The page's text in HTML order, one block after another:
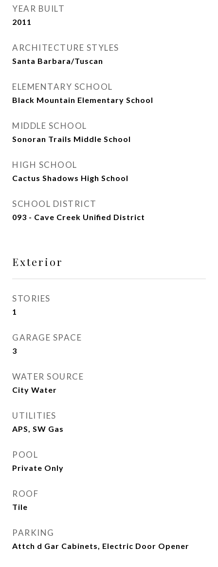
YEAR BUILT
2011
ARCHITECTURE STYLES
Santa Barbara/Tuscan
ELEMENTARY SCHOOL
Black Mountain Elementary School
MIDDLE SCHOOL
Sonoran Trails Middle School
HIGH SCHOOL
Cactus Shadows High School
SCHOOL DISTRICT
093 - Cave Creek Unified District
Exterior
STORIES
1
GARAGE SPACE
3
WATER SOURCE
City Water
UTILITIES
APS, SW Gas
POOL
Private Only
ROOF
Tile
PARKING
Attch d Gar Cabinets, Electric Door Opener